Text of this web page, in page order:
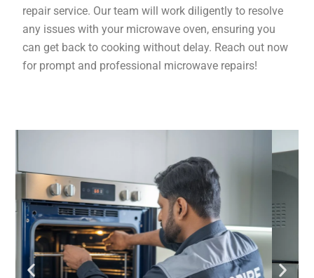
repair service. Our team will work diligently to resolve
any issues with your microwave oven, ensuring you
can get back to cooking without delay. Reach out now
for prompt and professional microwave repairs!